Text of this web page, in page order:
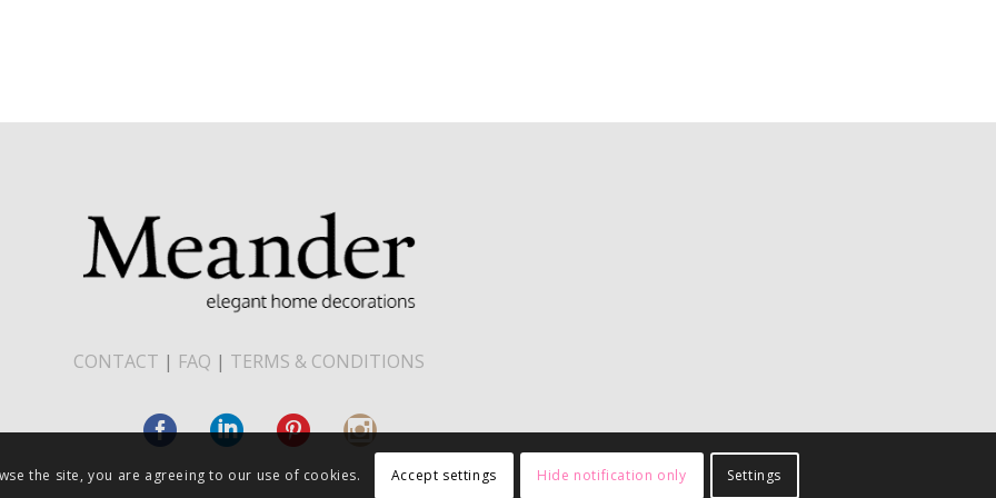
CONTACT | FAQ | TERMS & CONDITIONS
the site, you are agreeing to our use of cookies. Accept settings Hide notification only Settings